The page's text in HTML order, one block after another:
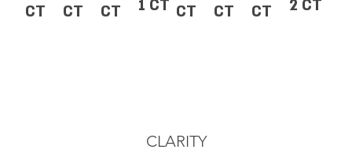
CT CT CT 1 CT CT CT CT 2 CT
CLARITY